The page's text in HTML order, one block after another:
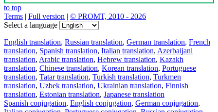
to top
Terms | Full version | © PROMT, 2010 - 2026
Select a language
English translation, Russian translation, German translation, French
translation, Spanish translation, Italian translation, Azerbaijani
translation, Arabic translation, Hebrew translation, Kazakh
translation, Chinese translation, Korean translation, Portuguese
translation, Tatar translation, Turkish translation, Turkmen
translation, Uzbek translation, Ukrainian translation, Finnish
translation, Estonian translation, Japanese translation
Spanish conjugation, English conjugation, German conjugation,